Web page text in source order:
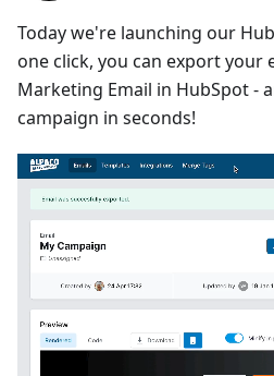
Today we're launching our
one click, you can export your
Marketing Email in HubSpot -
campaign in seconds!